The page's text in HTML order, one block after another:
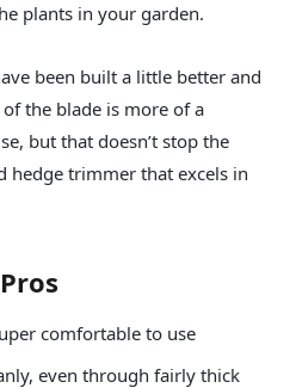
plants in your garden.
been built a little better and
the blade is more of a
but that doesn’t stop the
hedge trimmer that excels in
Pros
comfortable to use
even through fairly thick